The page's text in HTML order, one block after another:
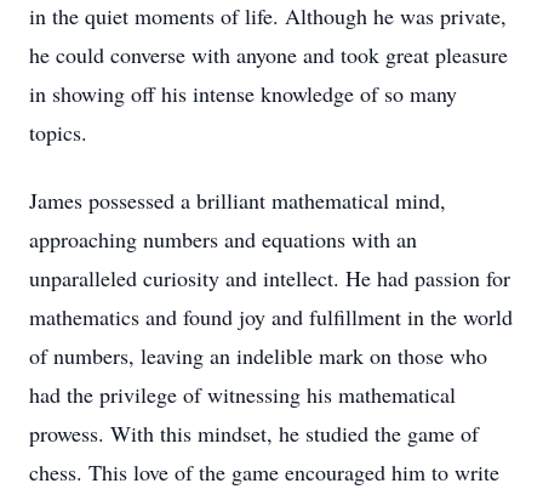
in the quiet moments of life. Although he was private,
he could converse with anyone and took great pleasure
in showing off his intense knowledge of so many
topics.
James possessed a brilliant mathematical mind,
approaching numbers and equations with an
unparalleled curiosity and intellect. He had passion for
mathematics and found joy and fulfillment in the world
of numbers, leaving an indelible mark on those who
had the privilege of witnessing his mathematical
prowess. With this mindset, he studied the game of
chess. This love of the game encouraged him to write